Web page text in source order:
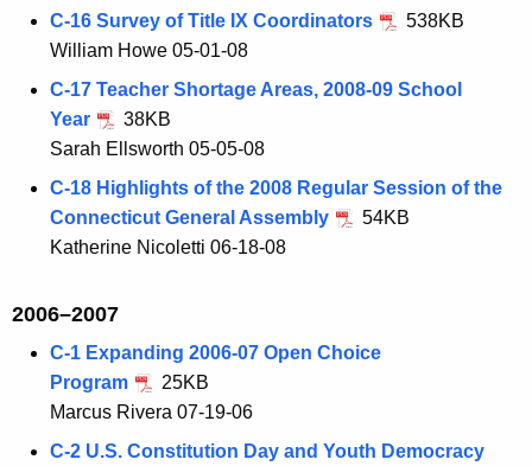
C-16 Survey of Title IX Coordinators
538KB
William Howe 05-01-08
C-17 Teacher Shortage Areas, 2008-09 School
Year
38KB
Sarah Ellsworth 05-05-08
C-18 Highlights of the 2008 Regular Session of the
Connecticut General Assembly
54KB
Katherine Nicoletti 06-18-08
2006–2007
C-1 Expanding 2006-07 Open Choice
Program
25KB
Marcus Rivera 07-19-06
C-2 U.S. Constitution Day and Youth Democracy